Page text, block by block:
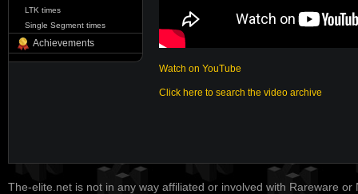
LTK times
Single Segment times
Achievements
Watch on YouTube
Click here to search the video archive
The-elite.net is not in any way affiliated or involved with Rareware or